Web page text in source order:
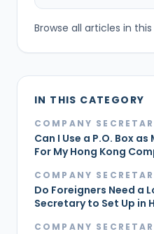
Browse all articles in
IN THIS CATEGORY
COMPANY
Can I Use a P.O. Box
For My Hong Kong
COMPANY
Do Foreigners Need a
Secretary to Set Up in
COMPANY